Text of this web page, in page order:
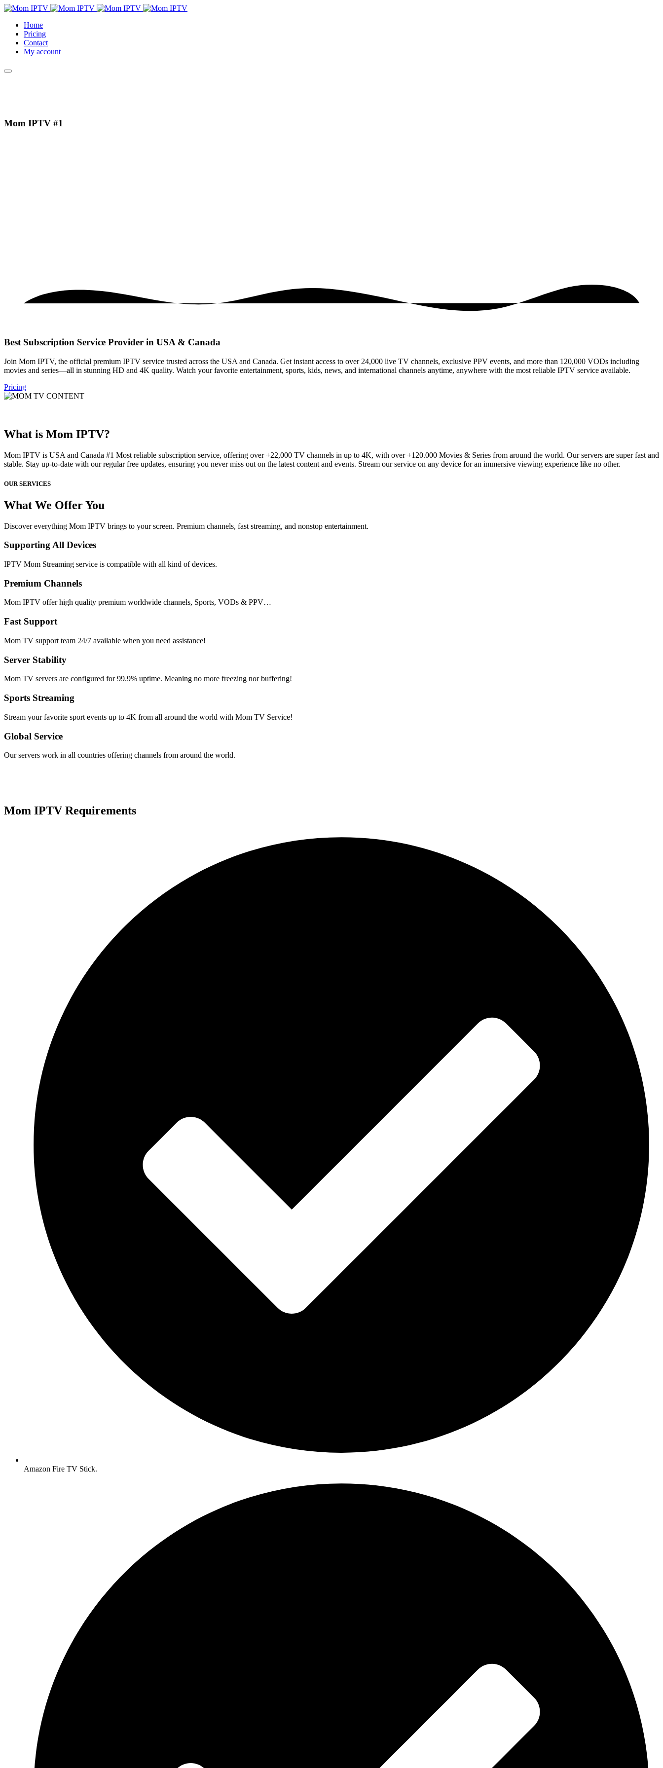
Home
Pricing
Contact
My account
Mom IPTV #1
Best Subscription Service Provider in USA & Canada
Join Mom IPTV, the official premium IPTV service trusted across the USA and Canada. Get instant access to over 24,000 live TV channels, exclusive PPV events, and more than 120,000 VODs including
movies and series—all in stunning HD and 4K quality. Watch your favorite entertainment, sports, kids, news, and international channels anytime, anywhere with the most reliable IPTV service available.
Pricing
What is Mom IPTV?
Mom IPTV is USA and Canada #1 Most reliable subscription service, offering over +22,000 TV channels in up to 4K, with over +120.000 Movies & Series from around the world. Our servers are super fast and
stable. Stay up-to-date with our regular free updates, ensuring you never miss out on the latest content and events. Stream our service on any device for an immersive viewing experience like no other.
OUR SERVICES
What We Offer You
Discover everything Mom IPTV brings to your screen. Premium channels, fast streaming, and nonstop entertainment.
Supporting All Devices
IPTV Mom Streaming service is compatible with all kind of devices.
Premium Channels
Mom IPTV offer high quality premium worldwide channels, Sports, VODs & PPV…
Fast Support
Mom TV support team 24/7 available when you need assistance!
Server Stability
Mom TV servers are configured for 99.9% uptime. Meaning no more freezing nor buffering!
Sports Streaming
Stream your favorite sport events up to 4K from all around the world with Mom TV Service!
Global Service
Our servers work in all countries offering channels from around the world.
Mom IPTV Requirements
Amazon Fire TV Stick.